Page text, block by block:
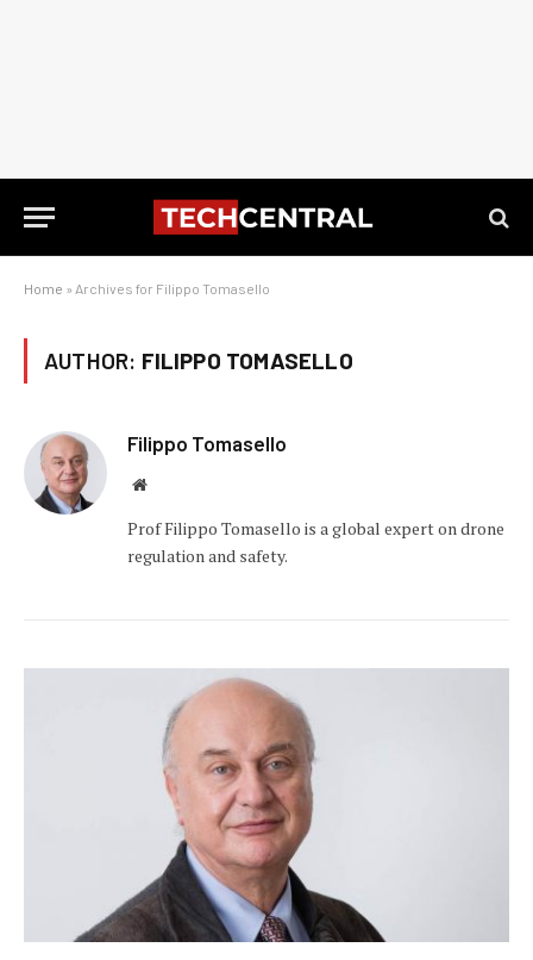
Home » Archives for Filippo Tomasello
AUTHOR: FILIPPO TOMASELLO
Filippo Tomasello
Website
Prof Filippo Tomasello is a global expert on drone
regulation and safety.